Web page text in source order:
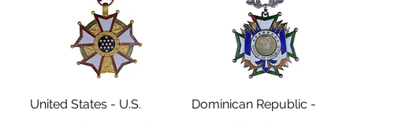
Podgląd
United States - U.S.
Podgląd
Dominican Republic -